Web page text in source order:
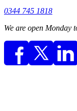
0344 745 1818
We are open